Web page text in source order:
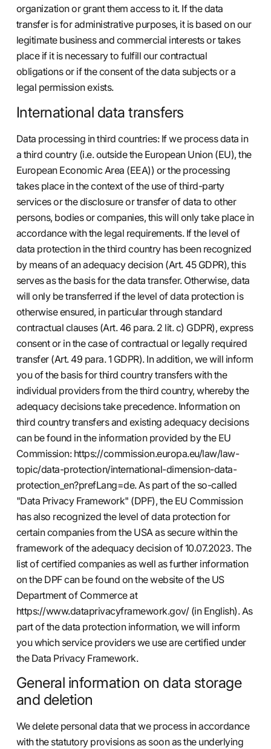
organization or grant them access to it. If the data
transfer is for administrative purposes, it is based on our
legitimate business and commercial interests or takes
place if it is necessary to fulfill our contractual
obligations or if the consent of the data subjects or a
legal permission exists.
International data transfers
Data processing in third countries: If we process data in
a third country (i.e. outside the European Union (EU), the
European Economic Area (EEA)) or the processing
takes place in the context of the use of third-party
services or the disclosure or transfer of data to other
persons, bodies or companies, this will only take place in
accordance with the legal requirements. If the level of
data protection in the third country has been recognized
by means of an adequacy decision (Art. 45 GDPR), this
serves as the basis for the data transfer. Otherwise, data
will only be transferred if the level of data protection is
otherwise ensured, in particular through standard
contractual clauses (Art. 46 para. 2 lit. c) GDPR), express
consent or in the case of contractual or legally required
transfer (Art. 49 para. 1 GDPR). In addition, we will inform
you of the basis for third country transfers with the
individual providers from the third country, whereby the
adequacy decisions take precedence. Information on
third country transfers and existing adequacy decisions
can be found in the information provided by the EU
Commission: https://commission.europa.eu/law/law-
topic/data-protection/international-dimension-data-
protection_en?prefLang=de.As part of the so-called
"Data Privacy Framework" (DPF), the EU Commission
has also recognized the level of data protection for
certain companies from the USA as secure within the
framework of the adequacy decision of 10.07.2023. The
list of certified companies as well as further information
on the DPF can be found on the website of the US
Department of Commerce at
https://www.dataprivacyframework.gov/(in English). As
part of the data protection information, we will inform
you which service providers we use are certified under
the Data Privacy Framework.
General information on data storage
and deletion
We delete personal data that we process in accordance
with the statutory provisions as soon as the underlying